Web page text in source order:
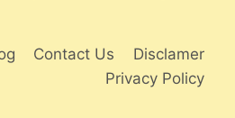
Contact Us
Disclamer
Privacy Policy